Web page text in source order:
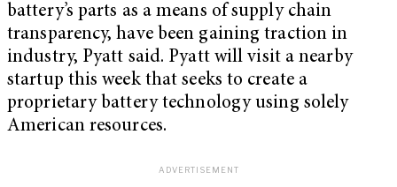
battery’s parts as a means of supply chain
transparency, have been gaining traction in
industry, Pyatt said. Pyatt will visit a nearby
startup this week that seeks to create a
proprietary battery technology using solely
American resources.